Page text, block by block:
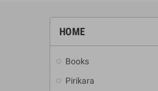
HOME
Books
Pirikara